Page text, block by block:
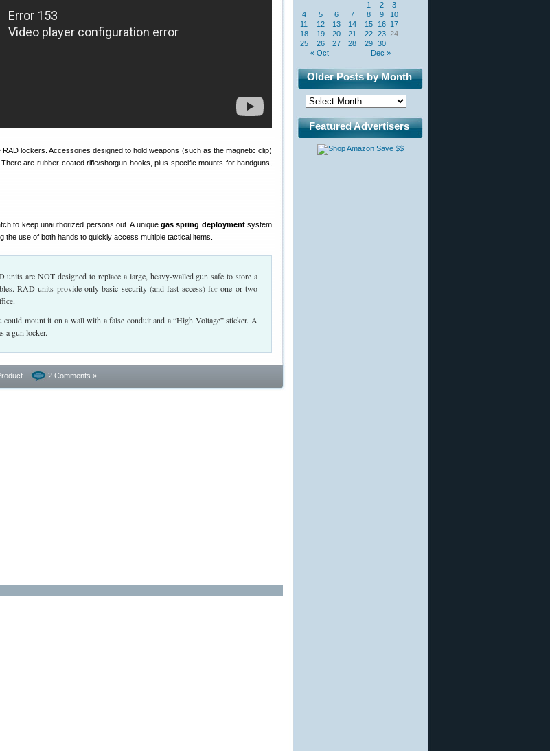
lockers. Accessories designed to hold weapons (such as the magnetic clip)
are rubber-coated rifle/shotgun hooks, plus specific mounts for handguns,
to keep unauthorized persons out. A unique gas spring deploymentsystem
the use of both hands to quickly access multiple tactical items.
are NOT designed to replace a large, heavy-walled gun safe to store a
RAD units provide only basic security (and fast access) for one or two
mount it on a wall with a false conduit and a “High Voltage” sticker. A
a gun locker.
2 Comments »
« Oct Dec »
1 2
3
4
5 6 7 8 9
10
11
12 13 14 15 16 17
18
19 20 21 22 23 24
25
26 27 28 29 30
Older Posts by Month
Featured Advertisers